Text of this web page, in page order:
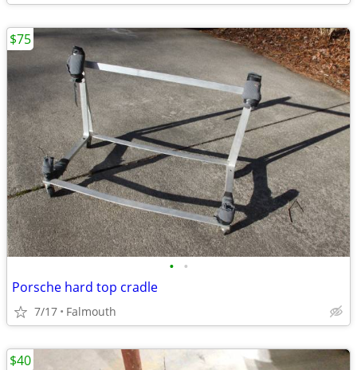
• •
Porsche hard top cradle
7/17 Falmouth
$75
$40